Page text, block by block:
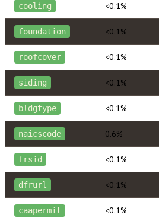
cooling <0.1%
foundation <0.1%
roofcover <0.1%
siding <0.1%
bldgtype <0.1%
naicscode 0.6%
frsid <0.1%
dfrurl <0.1%
caapermit <0.1%